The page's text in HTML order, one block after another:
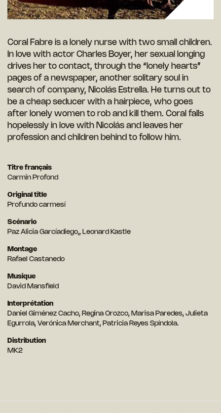
Coral Fabre is a lonely nurse with two small children.
In love with actor Charles Boyer, her sexual longing
drives her to contact, through the “lonely hearts”
pages of a newspaper, another solitary soul in
search of company, Nicolás Estrella. He turns out to
be a cheap seducer with a hairpiece, who goes
after lonely women to rob and kill them. Coral falls
hopelessly in love with Nicolás and leaves her
profession and children behind to follow him.
Titre français
Carmin Profond
Original title
Profundo carmesí
Scénario
Paz Alicia Garcíadiego,, Leonard Kastle
Montage
Rafael Castanedo
Musique
David Mansfield
Interprétation
Daniel Giménez Cacho, Regina Orozco, Marisa Paredes, Julieta
Egurrola, Verónica Merchant, Patricia Reyes Spíndola.
Distribution
MK2